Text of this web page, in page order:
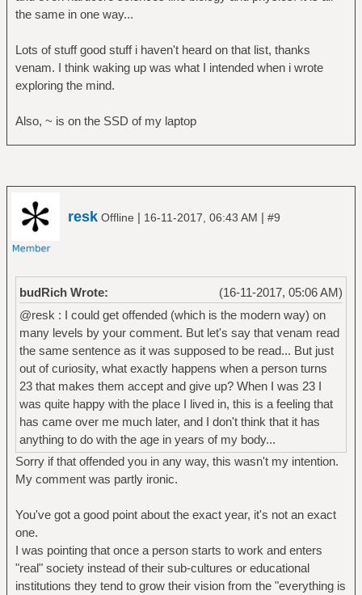
the same in one way...
Lots of stuff good stuff i haven't heard on that list, thanks
venam. I think waking up was what I intended when i wrote
exploring the mind.
Also, ~ is on the SSD of my laptop
resk Offline | 16-11-2017, 06:43 AM | #9
(16-11-2017, 05:06 AM)
budRich Wrote:
@resk : I could get offended (which is the modern way) on
many levels by your comment. But let's say that venam read
the same sentence as it was supposed to be read... But just
out of curiosity, what exactly happens when a person turns
23 that makes them accept and give up? When I was 23 I
was quite happy with the place I lived in, this is a feeling that
has came over me much later, and I don't think that it has
anything to do with the age in years of my body...
Sorry if that offended you in any way, this wasn't my intention.
My comment was partly ironic.
You've got a good point about the exact year, it's not an exact
one.
I was pointing that once a person starts to work and enters
"real" society instead of their sub-cultures or educational
institutions they tend to grow their vision from the "everything is